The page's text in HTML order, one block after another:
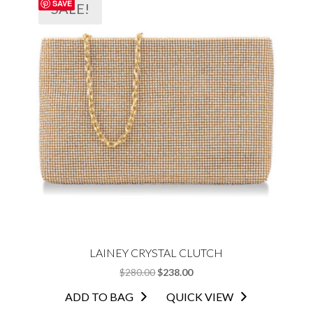
SAVE
SALE!
LAINEY CRYSTAL CLUTCH
$280.00 ORIGINAL
WAS:
$238.00CURRENT
IS:
ADD TO BAG QUICK VIEW